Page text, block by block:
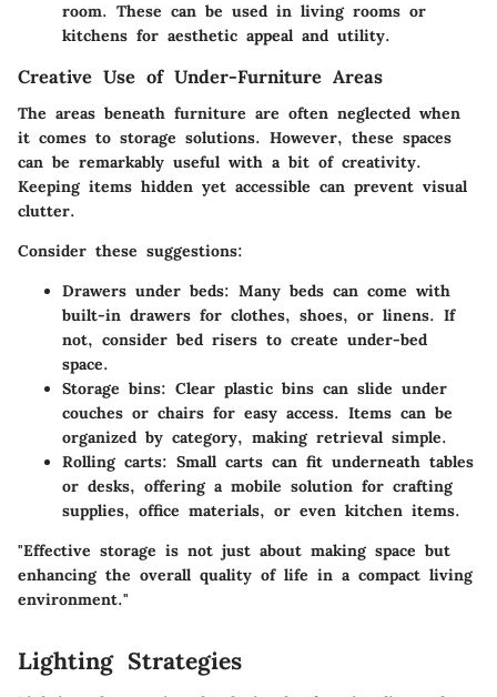
room. These can be used in living rooms or
kitchens for aesthetic appeal and utility.
Creative Use of Under-Furniture Areas
The areas beneath furniture are often neglected when
it comes to storage solutions. However, these spaces
can be remarkably useful with a bit of creativity.
Keeping items hidden yet accessible can prevent visual
clutter.
Consider these suggestions:
Drawers under beds: Many beds can come with
built-in drawers for clothes, shoes, or linens. If
not, consider bed risers to create under-bed
space.
Storage bins: Clear plastic bins can slide under
couches or chairs for easy access. Items can be
organized by category, making retrieval simple.
Rolling carts: Small carts can fit underneath tables
or desks, offering a mobile solution for crafting
supplies, office materials, or even kitchen items.
"Effective storage is not just about making space but
enhancing the overall quality of life in a compact living
environment."
Lighting Strategies